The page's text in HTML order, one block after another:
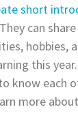
short
can
hobbies,
this
know each
more